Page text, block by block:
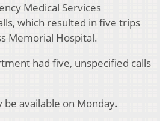
Medical Services
which resulted in five trips
Memorial Hospital.
had five, unspecified calls
available on Monday.